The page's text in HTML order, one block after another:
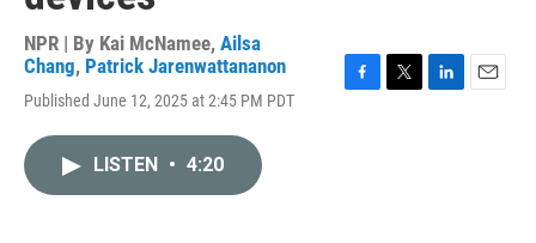
NPR | By Kai McNamee, Ailsa
Chang, Patrick Jarenwattananon
Published June 12, 2025 at 2:45 PM PDT
LISTEN • 4:20